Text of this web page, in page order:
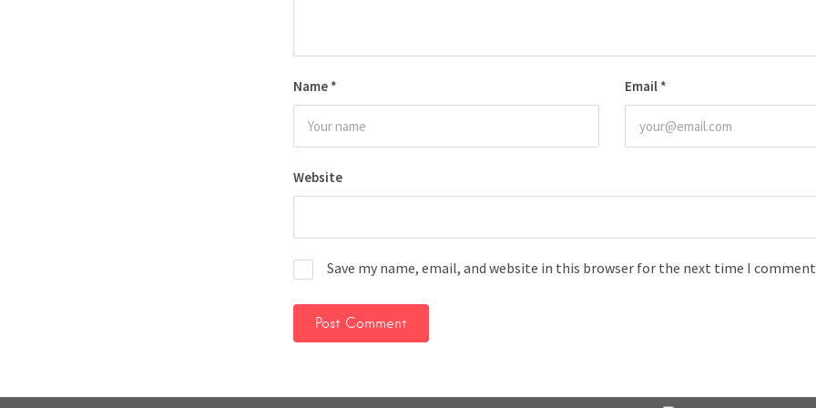
Name * Email *
Website
Save my name, email, and website in this browser for the next time I